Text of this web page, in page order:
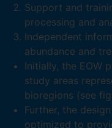
Support and
processing and
Independent
abundance and
Initially, the EOW
study areas
bioregions (see
Further, the
optimized to